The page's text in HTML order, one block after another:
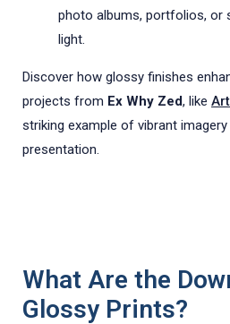
photo albums, portfolios, or
light.
Discover how glossy finishes
projects from Ex Why Zed, like
striking example of vibrant
presentation.
What Are the
Glossy Prints?